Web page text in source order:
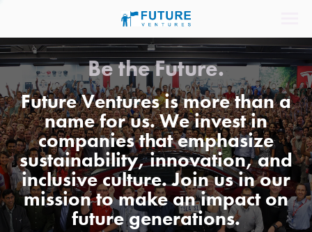
Be the Future.
Future Ventures is more than a
name for us. We invest in
companies that emphasize
sustainability, innovation, and
inclusive culture. Join us in our
mission to make an impact on
future generations.